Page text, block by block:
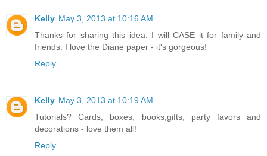
Kelly May 3, 2013 at 10:16 AM
Thanks for sharing this idea. I will CASE it for family and
friends. I love the Diane paper - it's gorgeous!
Reply
Kelly May 3, 2013 at 10:19 AM
Tutorials? Cards, boxes, books,gifts, party favors and
decorations - love them all!
Reply